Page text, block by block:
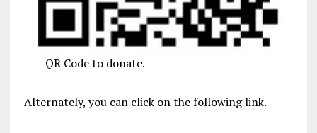
QR Code to donate.
Alternately, you can click on the following link.